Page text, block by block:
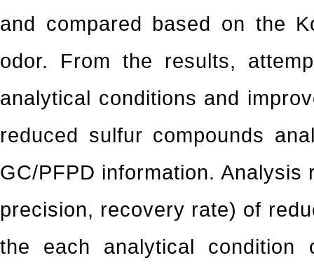
and compared based on the
odor. From the results,
analytical conditions and
reduced sulfur compounds
GC/PFPD information.
precision, recovery rate) of
the each analytical condition